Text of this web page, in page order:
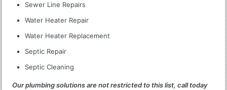
Sewer Line Repairs
Water Heater Repair
Water Heater Replacement
Septic Repair
Septic Cleaning
Our plumbing solutions are not restricted to this list, call today